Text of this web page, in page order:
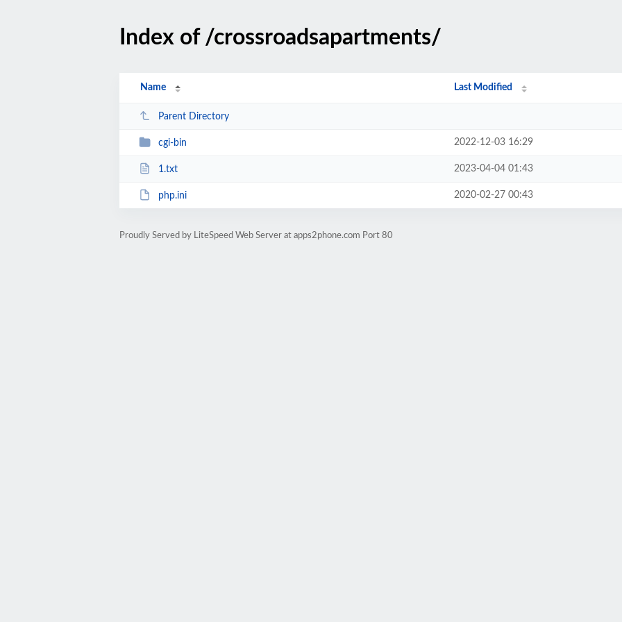
Index of /crossroadsapartments/
Name Last Modified
Parent Directory
cgi-bin 2022-12-03 16:29
1.txt 2023-04-04 01:43
php.ini 2020-02-27 00:43
Proudly Served by LiteSpeed Web Server at apps2phone.com Port 80